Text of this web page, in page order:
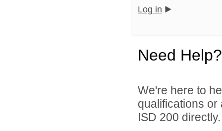
Log in
Need Help?
We're here to
qualifications
ISD 200 directly.